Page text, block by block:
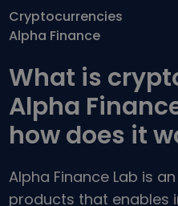
Find investing opportunities
Recently Added
What if I bought 100 €
...today it would be worth
Buy and Sell crypto
Buy 300+ cryptocurrencies
Exchange Crypto
Over 1,000 pair options
Intelligent Portfolios
Smart way to invest in
A secure and simple
Cryptocurrencies
Alpha Finance
What is
Alpha
how does it
Alpha Finance Lab is
products that enables